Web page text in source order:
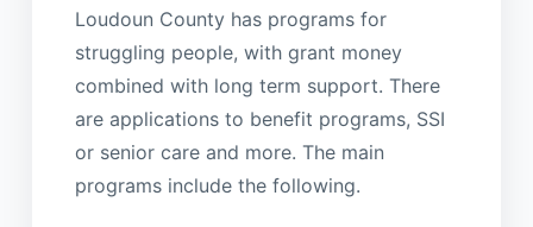
Loudoun County has programs for
struggling people, with grant money
combined with long term support. There
are applications to benefit programs, SSI
or senior care and more. The main
programs include the following.